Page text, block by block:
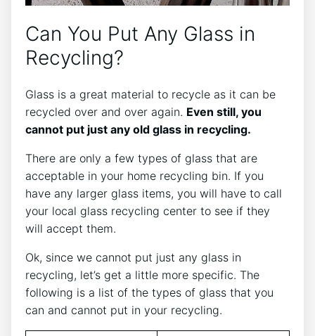
Can You Put Any Glass in
Recycling?
Glass is a great material to recycle as it can be
recycled over and over again. Even still, you
cannot put just any old glass in recycling.
There are only a few types of glass that are
acceptable in your home recycling bin. If you
have any larger glass items, you will have to call
your local glass recycling center to see if they
will accept them.
Ok, since we cannot put just any glass in
recycling, let’s get a little more specific. The
following is a list of the types of glass that you
can and cannot put in your recycling.